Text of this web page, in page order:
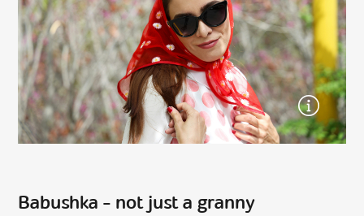
Babushka – not just a granny